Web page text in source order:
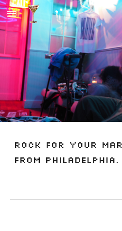
Skip to main content
Rock for your
from Philadelphia.